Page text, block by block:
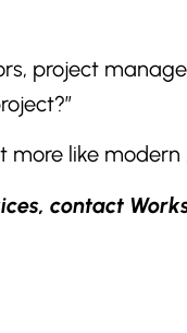
project
like
contact